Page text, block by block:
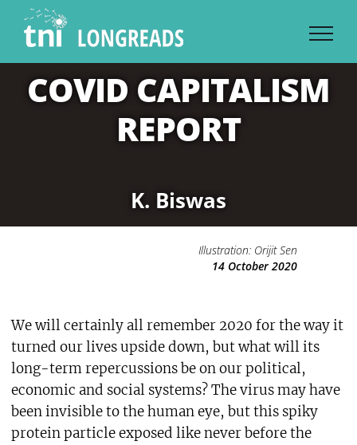
content
COVID CAPITALISM
REPORT
K. Biswas
Illustration: Orijit Sen
14 October 2020
We will certainly all remember 2020 for the way it
turned our lives upside down, but what will its
long-term repercussions be on our political,
economic and social systems? The virus may have
been invisible to the human eye, but this spiky
protein particle exposed like never before the